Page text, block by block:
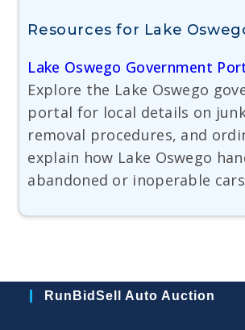
Resources for Lake
Lake Oswego Government
Explore the Lake Oswego
portal for local details on
removal procedures, and
explain how Lake Oswego
abandoned or inoperable
RunBidSell Auto Auction